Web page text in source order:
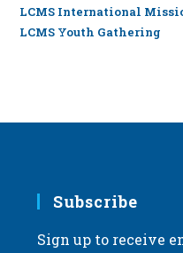
LCMS International
LCMS Youth Gathering
Subscribe
Sign up to receive